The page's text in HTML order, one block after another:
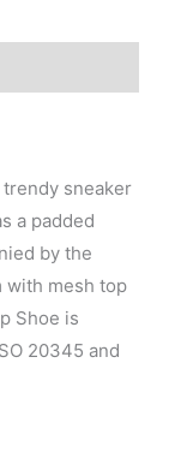
trendy sneaker
a padded
by the
with mesh top
Shoe is
20345 and